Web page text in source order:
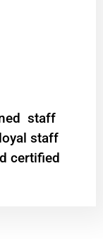
staff
staff
certified